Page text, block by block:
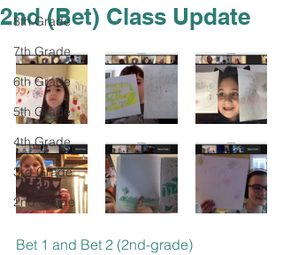
8th Grade
7th Grade
6th Grade
5th Grade
4th Grade
3rd Grade
2nd Grade
2nd (Bet) Class Update
Bet 1 and Bet 2 (2nd-grade)